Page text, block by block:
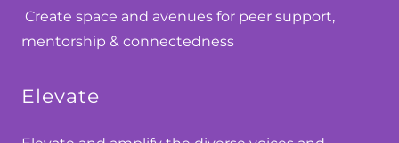
Create space and avenues for peer support,
mentorship & connectedness
Elevate